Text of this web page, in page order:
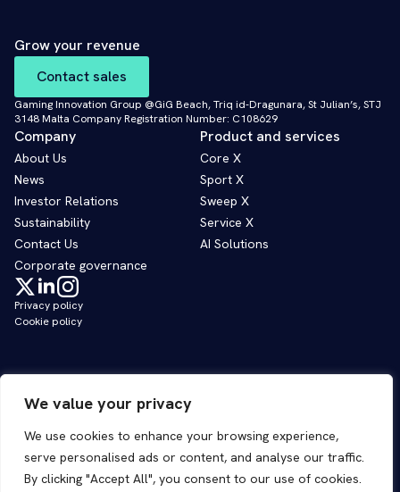
We value your privacy
We use cookies to enhance your browsing experience,
serve personalised ads or content, and analyse our traffic.
By clicking "Accept All", you consent to our use of cookies.
Grow your revenue
Contact sales
Gaming Innovation Group @GiG Beach, Triq id-Dragunara, St Julian’s, STJ
3148 Malta Company Registration Number: C108629
Company
About Us
News
Investor Relations
Sustainability
Contact Us
Corporate governance
Product and services
Core X
Sport X
Sweep X
Service X
AI Solutions
Privacy policy
Cookie policy